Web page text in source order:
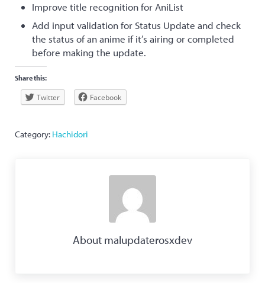
Improve title recognition for AniList
Add input validation for Status Update and check
the status of an anime if it’s airing or completed
before making the update.
Share this:
Twitter Facebook
Category: Hachidori
About malupdaterosxdev